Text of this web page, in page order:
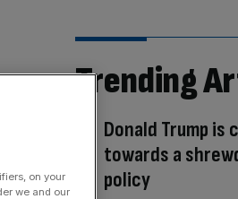
Trending
Donald Trump is
towards a
policy
on your
we and our